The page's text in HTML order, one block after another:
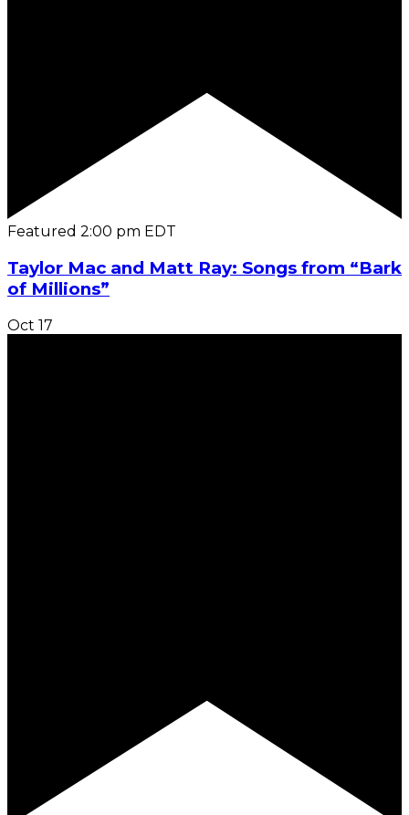
Featured 2:00 pm EDT
Taylor Mac and Matt Ray: Songs from “Bark
of Millions”
Oct 17